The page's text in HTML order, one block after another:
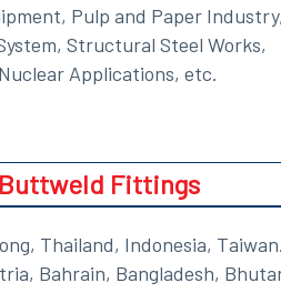
Pulp and Paper Industry,
Structural Steel Works,
Applications, etc.
Fittings
Thailand, Indonesia, Taiwan.
Bahrain, Bangladesh,